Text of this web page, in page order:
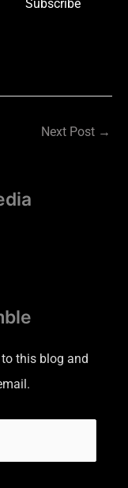
Subscribe
Next Post →
this blog and